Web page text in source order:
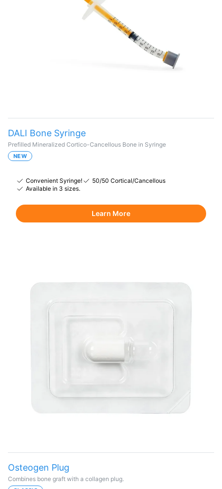
DALI Bone Syringe
Prefilled Mineralized Cortico-Cancellous Bone in Syringe
NEW
Convenient Syringe!
50/50 Cortical/Cancellous
Available in 3 sizes.
Learn More
Osteogen Plug
Combines bone graft with a collagen plug.